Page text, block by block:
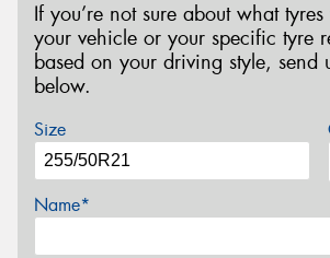
If you’re not sure about what
your vehicle or your specific tyre
based on your driving style, send
below.
Size
Name*